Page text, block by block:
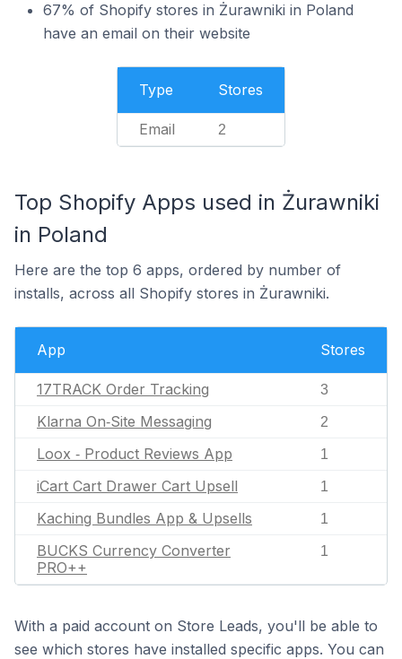
67% of Shopify stores in Żurawniki in Poland
have an email on their website
Type Stores
Email 2
Top Shopify Apps used in Żurawniki
in Poland
Here are the top 6 apps, ordered by number of
installs, across all Shopify stores in Żurawniki.
App Stores
17TRACK Order Tracking 3
Klarna On‑Site Messaging 2
Loox ‑ Product Reviews App 1
iCart Cart Drawer Cart Upsell 1
Kaching Bundles App & Upsells 1
BUCKS Currency Converter
PRO++
1
With a paid account on Store Leads, you'll be able to
see which stores have installed specific apps. You can